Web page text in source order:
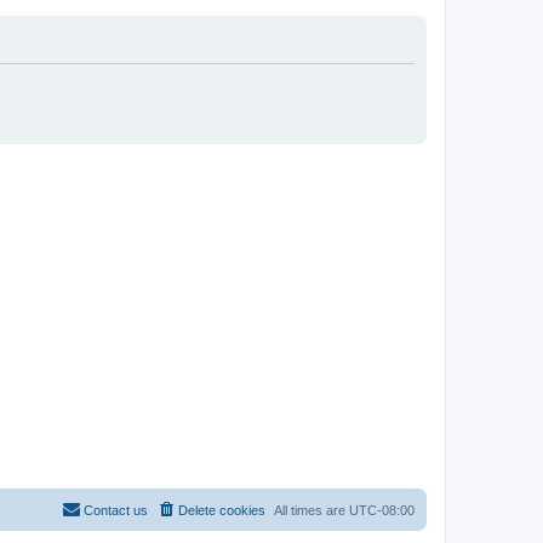
All times are UTC-08:00
Delete cookies
Contact us